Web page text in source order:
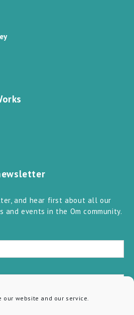
our website and our service.
and hear first about all our
and events in the Om community.